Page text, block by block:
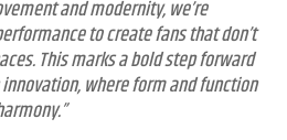
and modernity, we’re
to create fans that don’t
This marks a bold step forward
where form and function